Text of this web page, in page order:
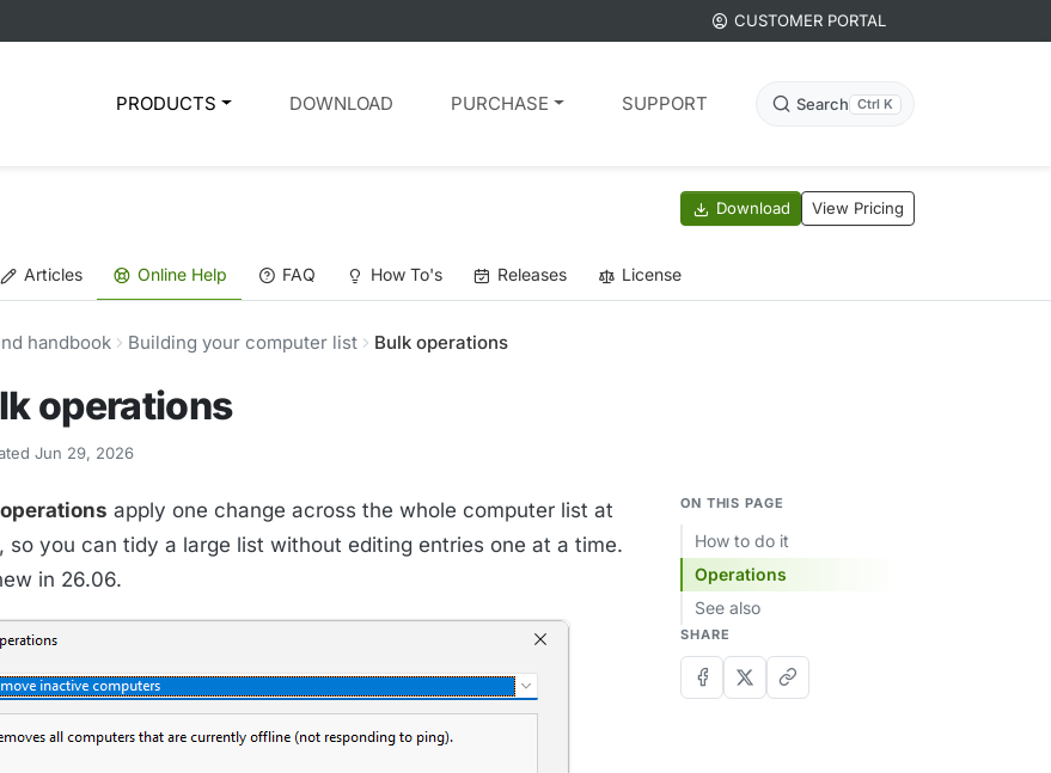
CUSTOMER PORTAL
Search Ctrl K
PRODUCTS DOWNLOAD PURCHASE SUPPORT
Download View Pricing
Articles Online Help FAQ How To's Releases License
handbook Building your computer list Bulk operations
operations
Jun 29, 2026
apply one change across the whole computer list at
so you can tidy a large list without editing entries one at a time.
in 26.06.
ON THIS PAGE
How to do it
Operations
See also
SHARE